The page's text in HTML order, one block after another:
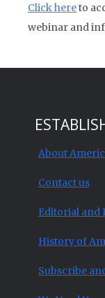
Click hereto
webinar and
About
Contact us
Editorial and
History of
Subscribe